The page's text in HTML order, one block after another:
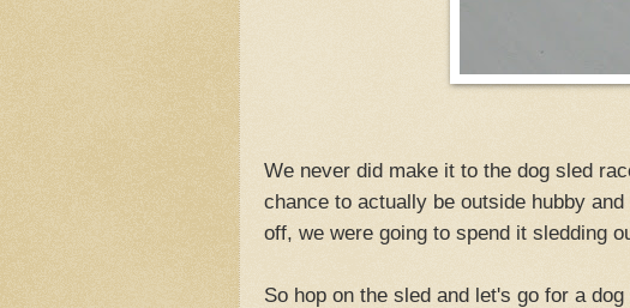
We never did make it to the dog sled
chance to actually be outside hubby
off, we were going to spend it sledding
So hop on the sled and let's go for a